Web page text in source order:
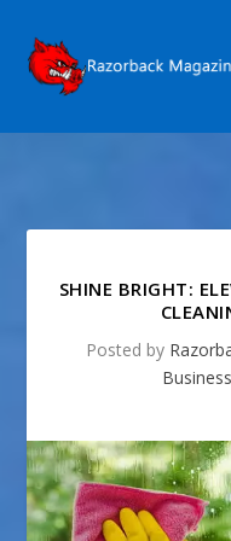
SHINE BRIGHT:
Posted by
Business